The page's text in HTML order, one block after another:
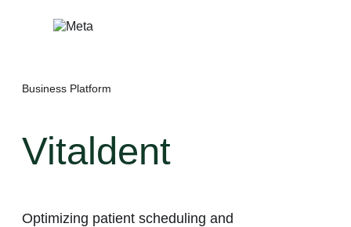
Business Platform
Vitaldent
Optimizing patient scheduling and